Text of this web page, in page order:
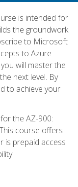
is intended for
the groundwork
to Microsoft
to Azure
will master the
next level. By
to achieve your
the AZ-900:
course offers
is prepaid access